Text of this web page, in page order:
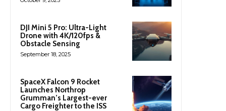
DJI Mini 5 Pro: Ultra-Light
Drone with 4K/120fps &
Obstacle Sensing
September 18, 2025
SpaceX Falcon 9 Rocket
Launches Northrop
Grumman’s Largest-ever
Cargo Freighter to the ISS